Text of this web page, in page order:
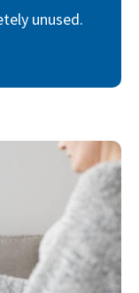
unused.